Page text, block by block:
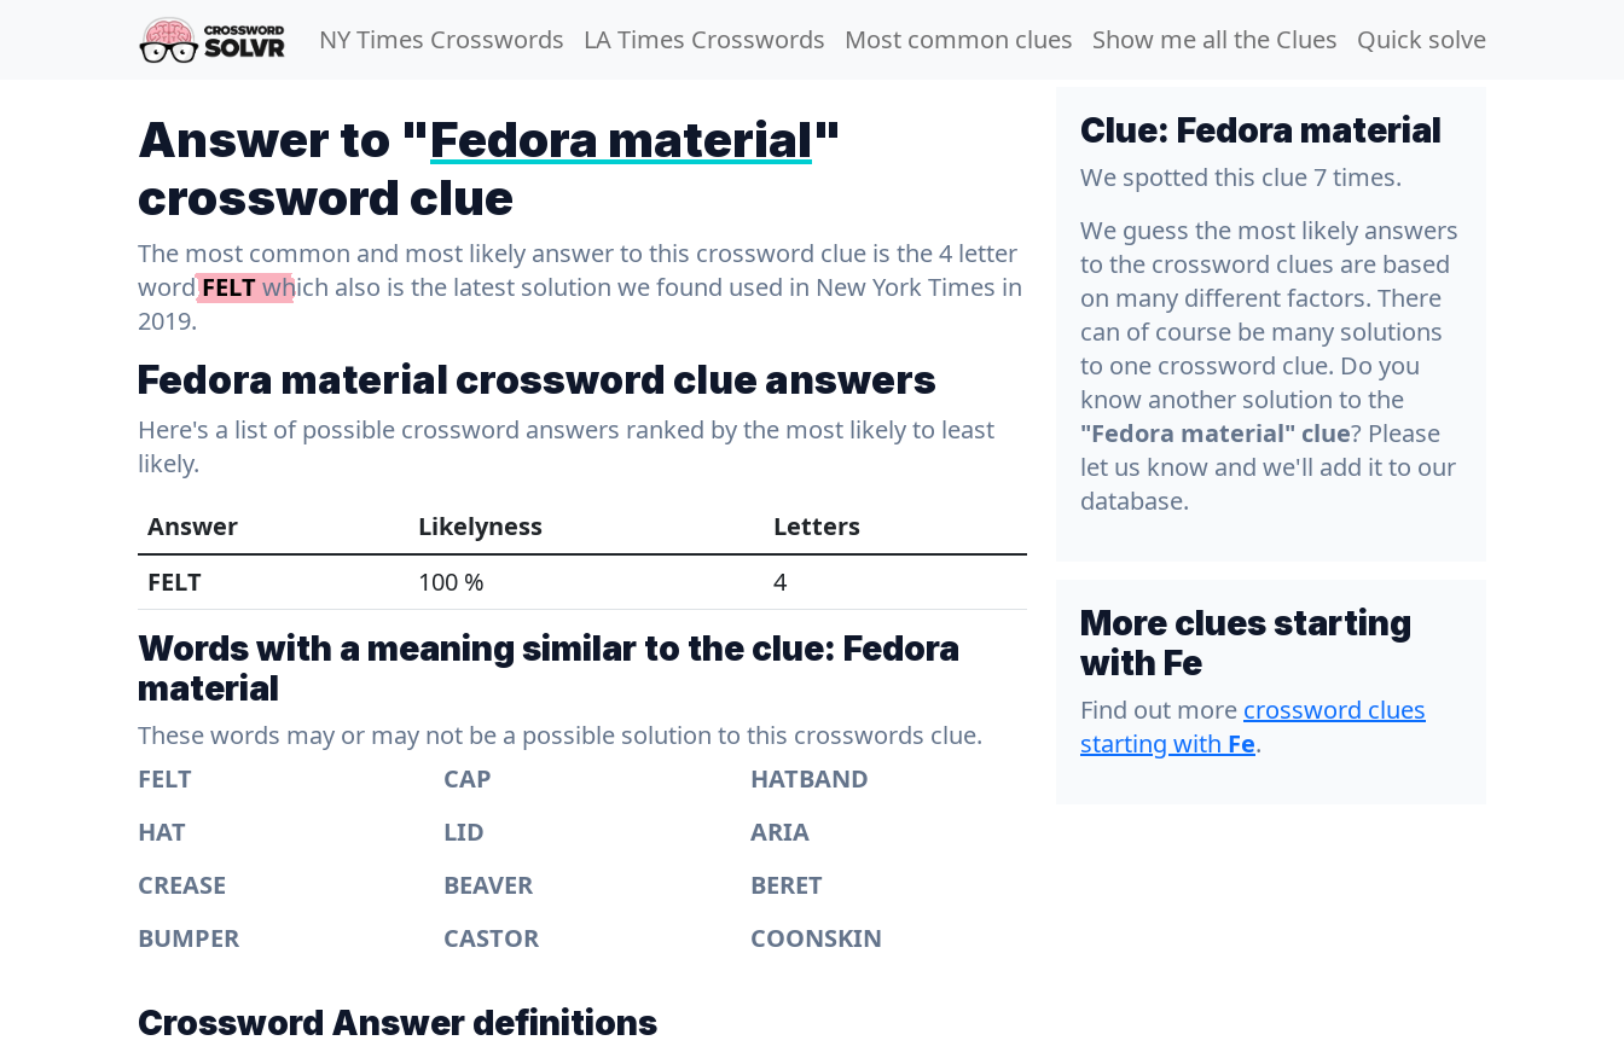
NY Times Crosswords LA Times Crosswords Most common clues Show me all the Clues Quick solve
Answer to "Fedora material"
crossword clue
The most common and most likely answer to this crossword clue is the 4 letter
wordFELTwhich also is the latest solution we found used in New York Times in
2019.
Fedora material crossword clue answers
Here's a list of possible crossword answers ranked by the most likely to least
likely.
Answer
Likelyness
Letters
FELT
100 % 4
Words with a meaning similar to the clue: Fedora
material
These words may or may not be a possible solution to this crosswords clue.
FELT
CAP
HATBAND
HAT
LID
ARIA
CREASE
BEAVER
BERET
BUMPER
CASTOR COONSKIN
Crossword Answer definitions
Clue: Fedora material
We spotted this clue 7 times.
We guess the most likely answers
to the crossword clues are based
on many different factors. There
can of course be many solutions
to one crossword clue. Do you
know another solution to the
"Fedora material" clue? Please
let us know and we'll add it to our
database.
More clues starting
with Fe
Find out more crossword clues
starting with Fe.